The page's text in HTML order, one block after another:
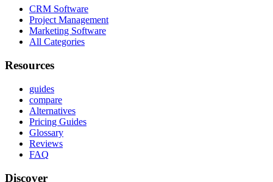
CRM Software
Project Management
Marketing Software
All Categories
Resources
guides
compare
Alternatives
Pricing Guides
Glossary
Reviews
FAQ
Discover